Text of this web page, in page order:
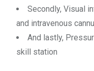
Secondly, Visual
and intravenous
And lastly,
skill station